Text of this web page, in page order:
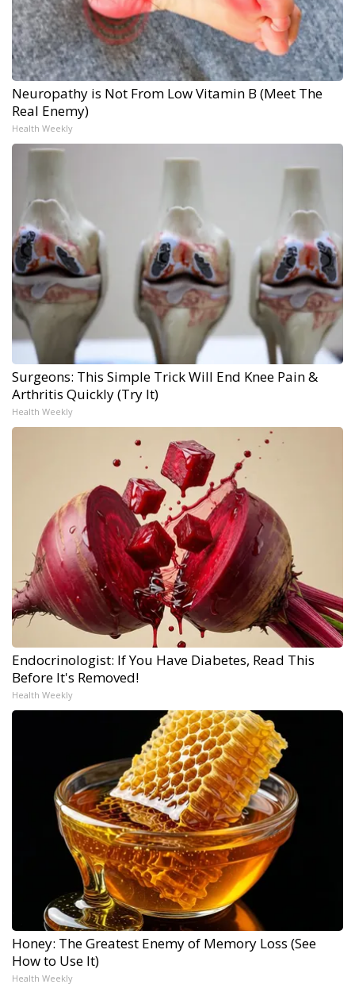
Neuropathy is Not From Low Vitamin B (Meet The
Real Enemy)
Health Weekly
Surgeons: This Simple Trick Will End Knee Pain &
Arthritis Quickly (Try It)
Health Weekly
Endocrinologist: If You Have Diabetes, Read This
Before It's Removed!
Health Weekly
Honey: The Greatest Enemy of Memory Loss (See
How to Use It)
Health Weekly